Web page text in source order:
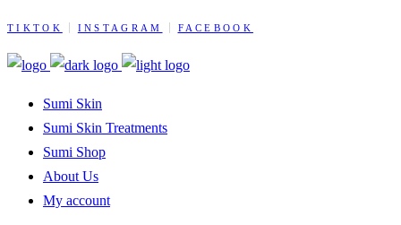
TIKTOK INSTAGRAM FACEBOOK
Sumi Skin
Sumi Skin Treatments
Sumi Shop
About Us
My account